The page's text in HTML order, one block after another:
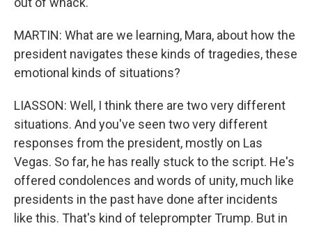
MARTIN: What are we learning, Mara, about how the
president navigates these kinds of tragedies, these
emotional kinds of situations?
LIASSON: Well, I think there are two very different
situations. And you've seen two very different
responses from the president, mostly on Las
Vegas. So far, he has really stuck to the script. He's
offered condolences and words of unity, much like
presidents in the past have done after incidents
like this. That's kind of teleprompter Trump. But in